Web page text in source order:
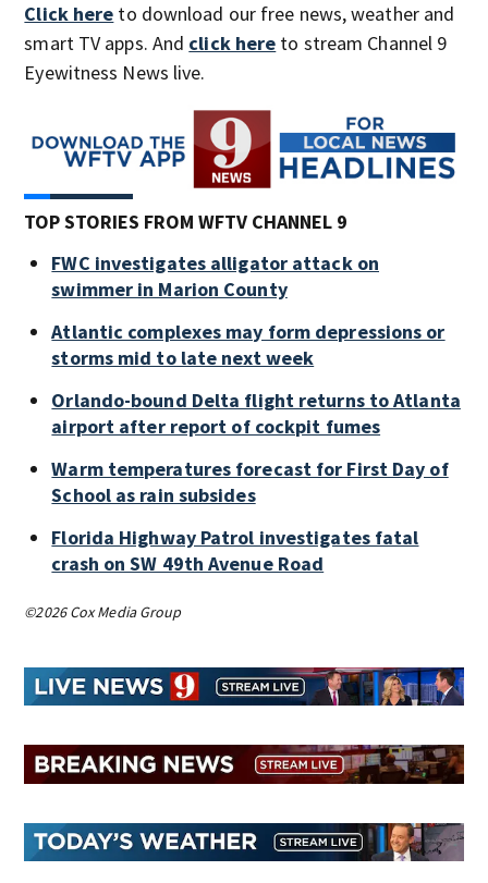
Click here to download our free news, weather and
smart TV apps. And click here to stream Channel 9
Eyewitness News live.
TOP STORIES FROM WFTV CHANNEL 9
FWC investigates alligator attack on
swimmer in Marion County
Atlantic complexes may form depressions or
storms mid to late next week
Orlando-bound Delta flight returns to Atlanta
airport after report of cockpit fumes
Warm temperatures forecast for First Day of
School as rain subsides
Florida Highway Patrol investigates fatal
crash on SW 49th Avenue Road
©2026 Cox Media Group